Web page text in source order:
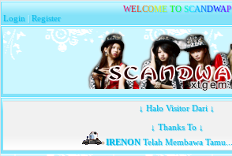
WELCOME TO SCANDWAP
Login |Register
↓ Halo Visitor Dari ↓
↓ Thanks To ↓
IRENONTelah Membawa Tamu...